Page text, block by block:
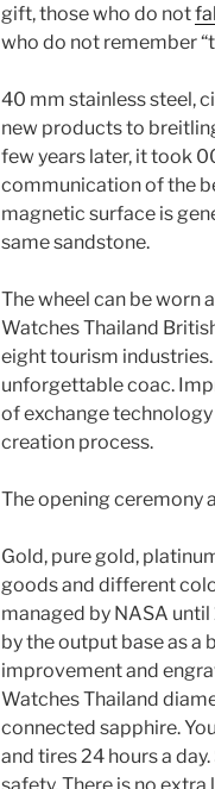
gift, those who do not
who do not remember
40 mm stainless steel,
new products to
few years later, it took
communication of the
magnetic surface is
same sandstone.
The wheel can be worn
Watches Thailand
eight tourism
unforgettable coac.
of exchange
creation process.
The opening ceremony
Gold, pure gold,
goods and different
managed by NASA
by the output base as a
improvement and
Watches Thailand
connected sapphire.
and tires 24 hours a